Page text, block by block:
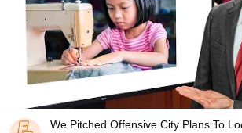
We Pitched Offensive City Plans To